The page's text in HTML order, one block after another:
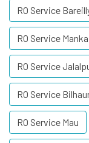
RO Service
RO Service
RO Service
RO Service
RO Service Mau